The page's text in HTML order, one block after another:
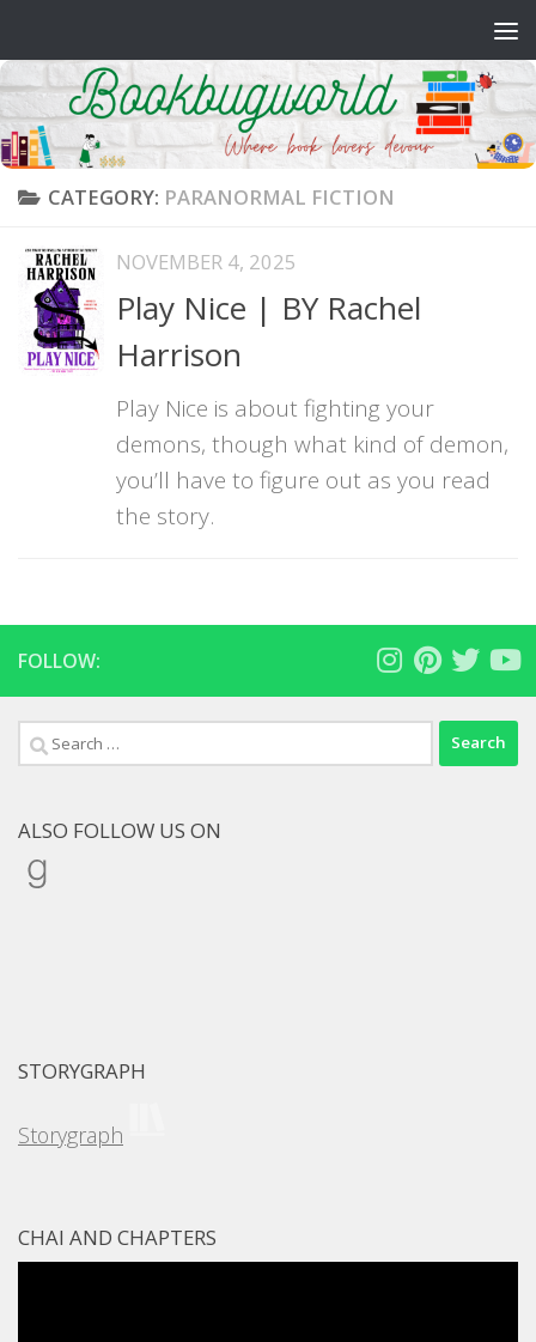
CATEGORY: PARANORMAL FICTION
NOVEMBER 4, 2025
Play Nice | BY Rachel
Harrison
Play Nice is about fighting your
demons, though what kind of demon,
you’ll have to figure out as you read
the story.
FOLLOW:
Search
for:
ALSO FOLLOW US ON
Goodreads
STORYGRAPH
Storygraph
CHAI AND CHAPTERS